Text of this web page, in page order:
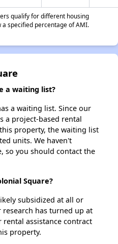
qualify for different housing
specified percentage of AMI.
a waiting list?
a waiting list. Since our
a project-based rental
property, the waiting list
units. We haven't
so you should contact the
Square?
subsidized at all or
has turned up at
assistance contract
property.